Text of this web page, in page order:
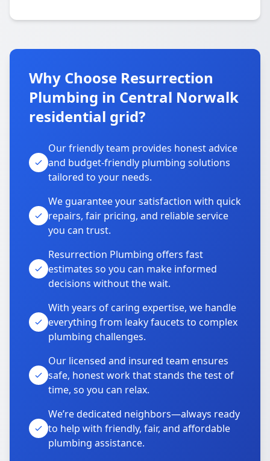
Why Choose Resurrection
Plumbing in Central Norwalk
residential grid?
Our friendly team provides honest advice
and budget-friendly plumbing solutions
tailored to your needs.
We guarantee your satisfaction with quick
repairs, fair pricing, and reliable service
you can trust.
Resurrection Plumbing offers fast
estimates so you can make informed
decisions without the wait.
With years of caring expertise, we handle
everything from leaky faucets to complex
plumbing challenges.
Our licensed and insured team ensures
safe, honest work that stands the test of
time, so you can relax.
We’re dedicated neighbors—always ready
to help with friendly, fair, and affordable
plumbing assistance.